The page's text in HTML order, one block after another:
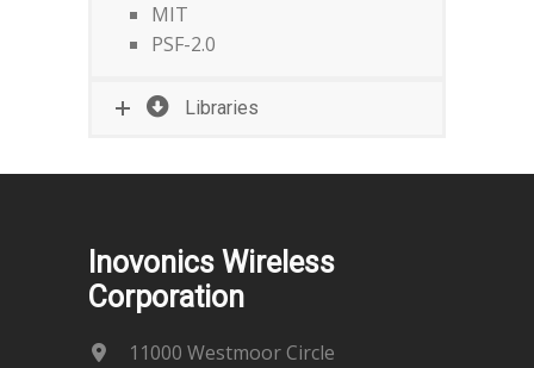
MIT
PSF-2.0
Libraries
Inovonics Wireless
Corporation
11000 Westmoor Circle